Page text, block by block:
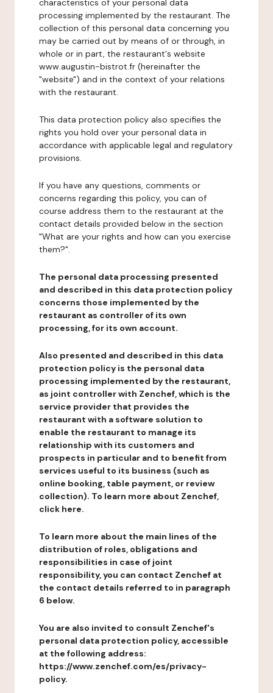
characteristics of your personal data
processing implemented by the restaurant. The
collection of this personal data concerning you
may be carried out by means of or through, in
whole or in part, the restaurant's website
www.augustin-bistrot.fr (hereinafter the
"website") and in the context of your relations
with the restaurant.
This data protection policy also specifies the
rights you hold over your personal data in
accordance with applicable legal and regulatory
provisions.
If you have any questions, comments or
concerns regarding this policy, you can of
course address them to the restaurant at the
contact details provided below in the section
"What are your rights and how can you exercise
them?".
The personal data processing presented
and described in this data protection policy
concerns those implemented by the
restaurant as controller of its own
processing, for its own account.
Also presented and described in this data
protection policy is the personal data
processing implemented by the restaurant,
as joint controller with Zenchef, which is the
service provider that provides the
restaurant with a software solution to
enable the restaurant to manage its
relationship with its customers and
prospects in particular and to benefit from
services useful to its business (such as
online booking, table payment, or review
collection). To learn more about Zenchef,
click here.
To learn more about the main lines of the
distribution of roles, obligations and
responsibilities in case of joint
responsibility, you can contact Zenchef at
the contact details referred to in paragraph
6 below.
You are also invited to consult Zenchef's
personal data protection policy, accessible
at the following address:
https://www.zenchef.com/es/privacy-
policy.